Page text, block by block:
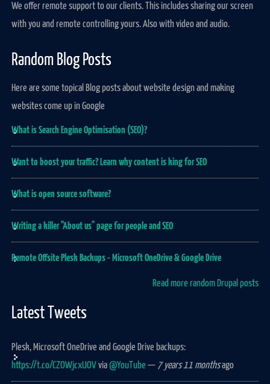
We offer remote support to our clients. This includes sharing our screen
with you and remote controlling yours. Also with video and audio.
Random Blog Posts
Here are some topical Blog posts about website design and making
websites come up in Google
What is Search Engine Optimisation (SEO)?
Want to boost your traffic? Learn why content is king for SEO
What is open source software?
Writing a killer "About us" page for people and SEO
Remote Offsite Plesk Backups - Microsoft OneDrive & Google Drive
Read more random Drupal posts
Latest Tweets
Plesk, Microsoft OneDrive and Google Drive backups:
https://t.co/CZOWjcxUOV via @YouTube — 7 years 11 monthsago